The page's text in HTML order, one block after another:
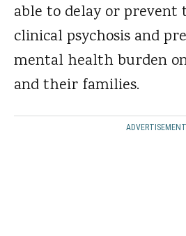
able to delay or prevent
clinical psychosis and
mental health burden
and their families.
ADVERTISEMENT